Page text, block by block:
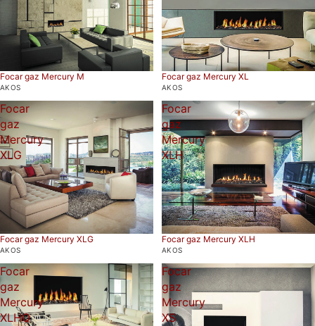
Focar gaz Mercury M
AKOS
Focar gaz Mercury XL
AKOS
Focar
gaz
Mercury
XLG
Focar gaz Mercury XLG
AKOS
Focar
gaz
Mercury
XLH
Focar gaz Mercury XLH
AKOS
Focar
gaz
Mercury
XLHQ
Focar
gaz
Mercury
XS